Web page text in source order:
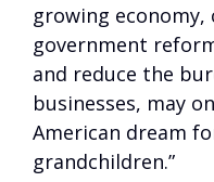
growing
government
and reduce the
businesses, may
American dream
grandchildren.”